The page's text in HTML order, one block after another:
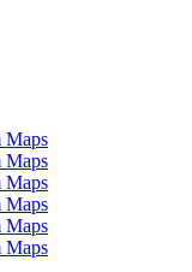
Maps
Maps
Maps
Maps
Maps
Maps